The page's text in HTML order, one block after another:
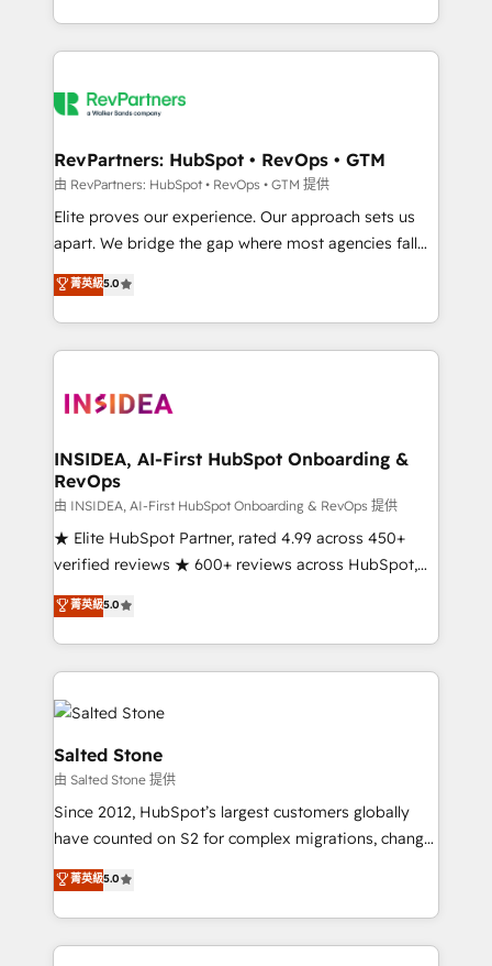
revenue maturity model - delivering the right
grows.
and 370+ specialists across EMEA, APAC and NAM,
we de-risk complex CRM programmes and
multi-region migrations to AI-powered automation,
scale. 🏆 HubSpot’s CEO called us “the partner of the
future.” Others agree it is proof of trust built through
measurable impact.
RevPartners: HubSpot • RevOps • GTM
由 RevPartners: HubSpot • RevOps • GTM 提供
Elite proves our experience. Our approach sets us
apart. We bridge the gap where most agencies fall
short by combining GTM strategy with technical
execution to solve the right problem with the right
solution. As the only firm in the world to hold Elite
Partner Accreditations with both HubSpot and Clay,
architecture, pipeline generation, data intelligence,
Choose RP: - Secure: Soc2 compliant 🛡️ - Pricing:
Implementations starting at $1,5k 💵 - Speed: Launch
in 14 days ⚡ - Global: 250 professionals across five
continents 🌐 - Scale: Fastest tiering Elite HubSpot
Partner 🪴 - Sales Hub: More implementations than
Salesforce addicts to HubSpot evangelists 🧡 Don't
hire a marketing agency for an Ops problem. Don't
菁英級5.0
INSIDEA, AI-First HubSpot Onboarding &
RevOps
由 INSIDEA, AI-First HubSpot Onboarding & RevOps 提供
★ Elite HubSpot Partner, rated 4.99 across 450+
verified reviews ★ 600+ reviews across HubSpot,
G2 & Clutch ★ 150+ in-house HubSpot-certified
experts ★ 1,500+ implementations across 25+
countries ★ AI-first, RevOps-led, onboarding-
obsessed INSIDEA helps growing companies turn
HubSpot into a revenue engine. We onboard your
team, migrate your data, and build AI-powered
workflows that drive adoption from week one, in
your time zone. What we do: ➤ Onboarding: Live in
weeks, with workflows built around your business,
not a template. ➤ Migration: Move from any legacy
CRM. Zero downtime, full data integrity. ➤
Implementation: Configure HubSpot to run your
revenue process. Sales, marketing, and service wired
菁英級5.0
Salted Stone
由 Salted Stone 提供
Since 2012, HubSpot’s largest customers globally
have counted on S2 for complex migrations, change
management, systems integration, and creative
solutions that deliver measurable impact and
transform brand experiences As one of the few full-
service creative agencies in the HubSpot
菁英級5.0